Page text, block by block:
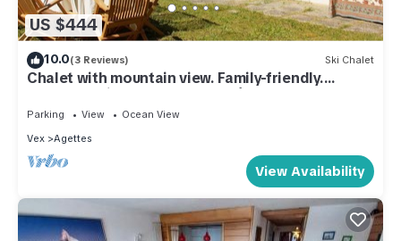
US $444
10.0(3 Reviews) Ski Chalet
Chalet with mountain view. Family-friendly.
Summer&Winter. 6' from 4Vallées.
Parking View
Ocean View
Vex
Agettes
View Availability